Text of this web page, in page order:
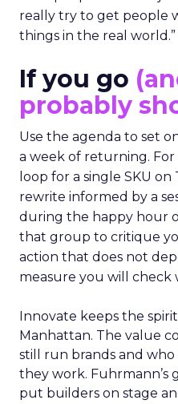
really try to get people
things in the real world.”
If you go
probably
Use the agenda to set
a week of returning.
loop for a single SKU
rewrite informed by a
during the happy hour
that group to critique
action that does not
measure you will check
Innovate keeps the
Manhattan. The value
still run brands and
they work. Fuhrmann’s
put builders on stage